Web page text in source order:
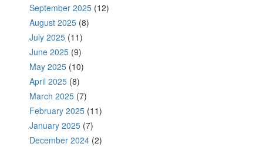
September 2025 (12)
August 2025 (8)
July 2025 (11)
June 2025 (9)
May 2025 (10)
April 2025 (8)
March 2025 (7)
February 2025 (11)
January 2025 (7)
December 2024 (2)